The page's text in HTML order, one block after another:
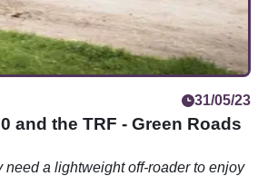
31/05/23
and the TRF - Green Roads
need a lightweight off-roader to enjoy